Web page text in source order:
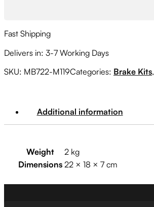
Fast Shipping
Delivers in: 3-7 Working Days
SKU: MB722-M119Categories: Brake Kits,
Additional information
Weight
2 kg
Dimensions 22 × 18 × 7 cm